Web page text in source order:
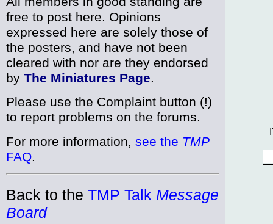
free to post here. Opinions
expressed here are solely those of
the posters, and have not been
cleared with nor are they endorsed
by The Miniatures Page.
Please use the Complaint button (!)
to report problems on the forums.
For more information, see the TMP
FAQ.
Back to the TMP Talk Message
Board